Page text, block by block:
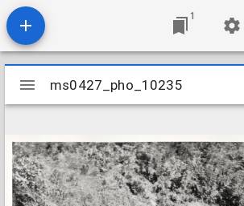
1
Mirador
viewer
ms0427_pho_10235
ms0427_pho_10235